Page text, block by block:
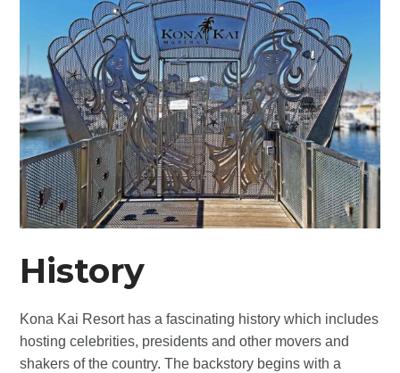
History
Kona Kai Resort has a fascinating history which includes
hosting celebrities, presidents and other movers and
shakers of the country. The backstory begins with a